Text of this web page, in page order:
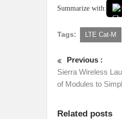
Summarize with:
Tags: LTE Cat-M
Previous :
Sierra Wireless
of Modules to
Related posts